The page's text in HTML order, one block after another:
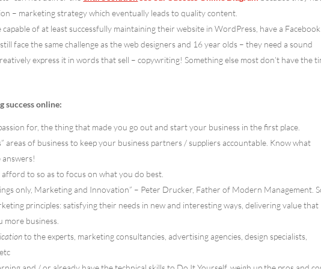
– marketing strategy which eventually leads to quality content.
of at least successfully maintaining their website in WordPress, have a Facebook
face the same challenge as the web designers and 16 year olds – they need a sound
express it in words that sell – copywriting! Something else most don’t have the
success online:
for, the thing that made you go out and start your business in the first place.
areas of business to keep your business partners / suppliers accountable. Know what
to so as to focus on what you do best.
only, Marketing and Innovation” – Peter Drucker, Father of Modern Management.
principles: satisfying their needs in new and interesting ways, delivering value that
more business.
to the experts, marketing consultancies, advertising agencies, design specialists,